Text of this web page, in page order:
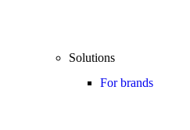
Solutions
For brands